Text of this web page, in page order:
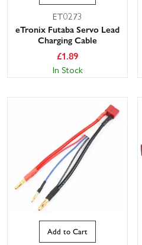
ET0273
eTronix Futaba Servo Lead
Charging Cable
£1.89
In Stock
Add to Cart